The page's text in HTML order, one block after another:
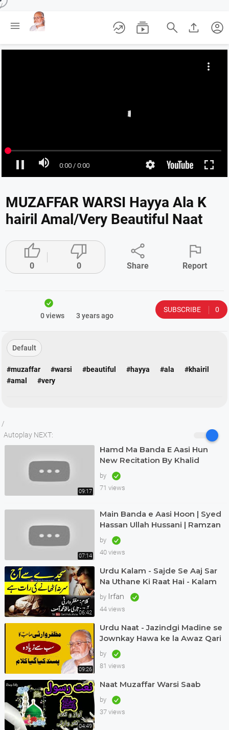
/
     account_circle
MUZAFFAR WARSI Hayya Ala K
hairil Amal/Very Beautiful Naat

0

0

Share

Report
0 views 3 years ago
SUBSCRIBE 0
Default
#muzaffar #warsi #beautiful #hayya #ala
#khairil
#amal
#very
/
Autoplay NEXT:
09:17
Hamd Ma Banda E Aasi Hun
New Recitation By Khalid
Hasnain Khalid 2022
by
71 views
07:14
Main Banda e Aasi Hoon | Syed
Hassan Ullah Hussani | Ramzan
Special | #naat #ramadan
by
40 views
06:42
Urdu Kalam - Sajde Se Aaj Sar
Na Uthane Ki Raat Hai - Kalam
Muzaffar Warsi Awaz Qari
Muhammad Asif
by Irfan
44 views
09:26
Urdu Naat - Jazindgi Madine se
Jownkay Hawa ke la Awaz Qari
Asif in Dubai Kalam Muzaffar
Warsi
by
81 views
04:49
Naat Muzaffar Warsi Saab
by
37 views